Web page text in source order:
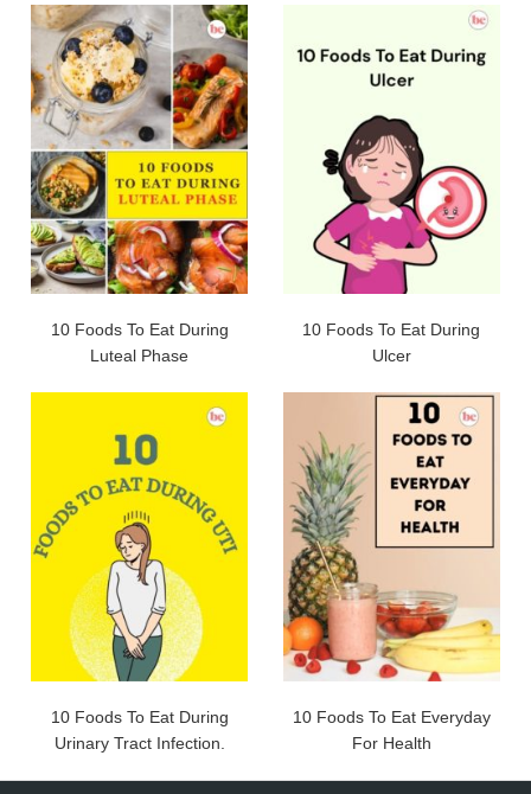
10 Foods To Eat During
Luteal Phase
10 Foods To Eat During
Ulcer
10 Foods To Eat During
Urinary Tract Infection.
10 Foods To Eat Everyday
For Health